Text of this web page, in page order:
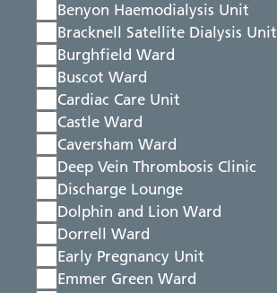
Benyon Haemodialysis Unit
Bracknell Satellite Dialysis Unit
Burghfield Ward
Buscot Ward
Cardiac Care Unit
Castle Ward
Caversham Ward
Deep Vein Thrombosis Clinic
Discharge Lounge
Dolphin and Lion Ward
Dorrell Ward
Early Pregnancy Unit
Emmer Green Ward